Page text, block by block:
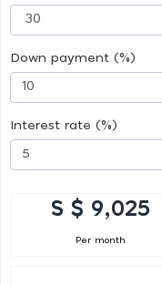
Down payment (%)
Interest rate (%)
S $ 9,025
Per month